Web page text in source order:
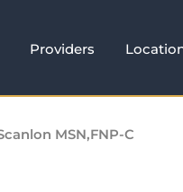
Providers
MSN,FNP-C